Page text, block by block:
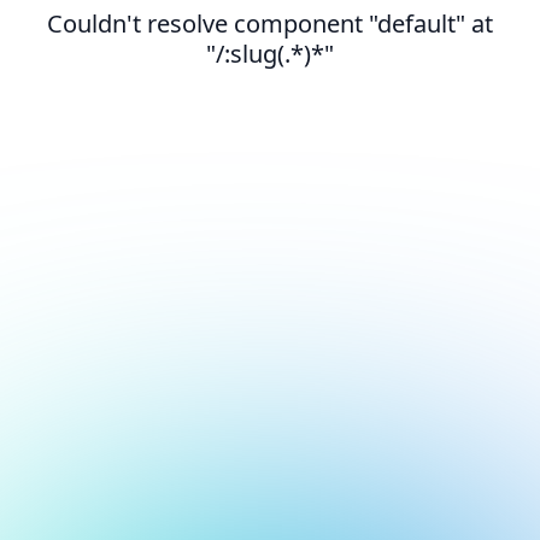
Couldn't resolve component "default" at
"/:slug(.*)*"